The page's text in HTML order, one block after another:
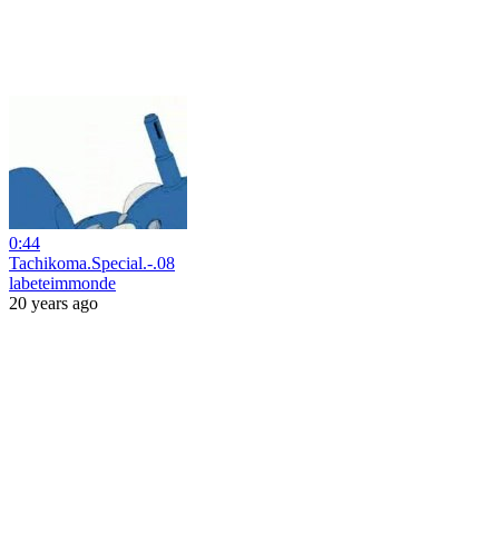
0:44
Tachikoma.Special.-.08
labeteimmonde
20 years ago